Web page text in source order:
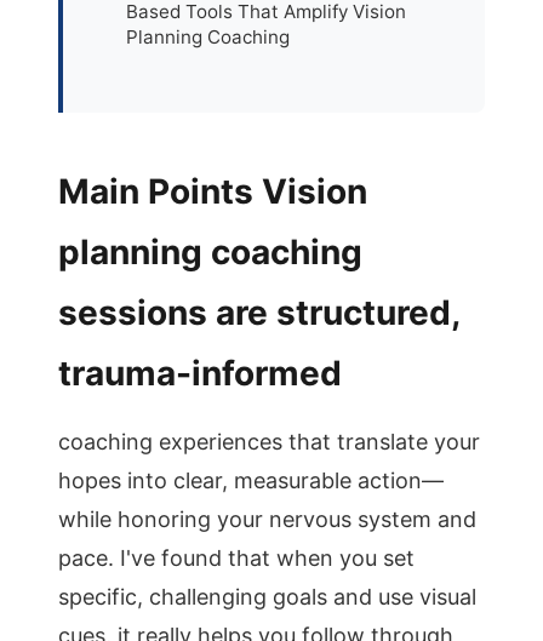
Based Tools That Amplify Vision
Planning Coaching
Main Points Vision
planning coaching
sessions are structured,
trauma-informed
coaching experiences that translate your
hopes into clear, measurable action—
while honoring your nervous system and
pace. I've found that when you set
specific, challenging goals and use visual
cues, it really helps you follow through